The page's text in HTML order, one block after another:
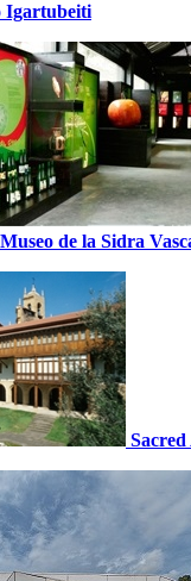
Igartubeiti
de la Sidra